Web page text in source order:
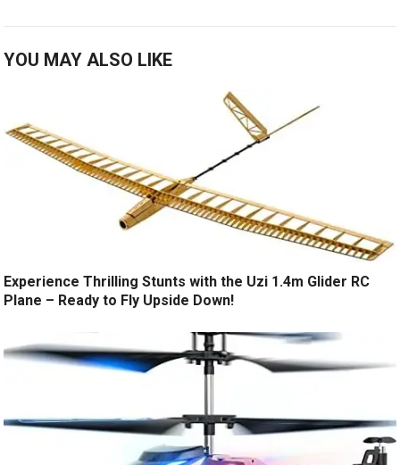
YOU MAY ALSO LIKE
Experience Thrilling Stunts with the Uzi 1.4m Glider RC
Plane – Ready to Fly Upside Down!